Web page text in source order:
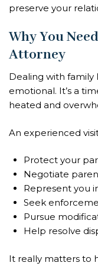
preserve your
Why You
Attorney
Dealing with family
emotional. It’s a
heated and
An experienced
Protect your
Negotiate
Represent you
Seek
Pursue
Help resolve
It really matters to